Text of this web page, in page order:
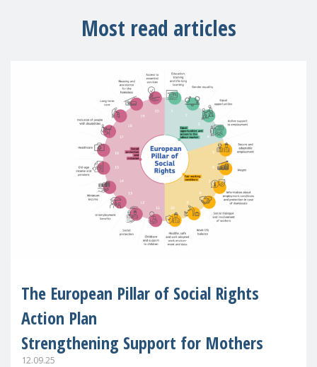
Most read articles
The European Pillar of Social Rights
Action Plan
Strengthening Support for Mothers
12.09.25